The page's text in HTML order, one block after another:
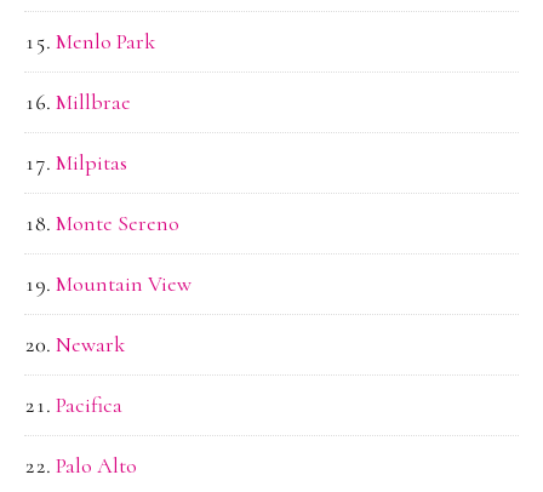
Menlo Park
Millbrae
Milpitas
Monte Sereno
Mountain View
Newark
Pacifica
Palo Alto